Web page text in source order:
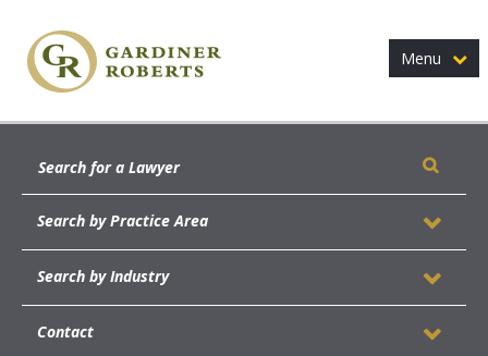
Menu
Search by Practice Area
Search by Industry
Contact